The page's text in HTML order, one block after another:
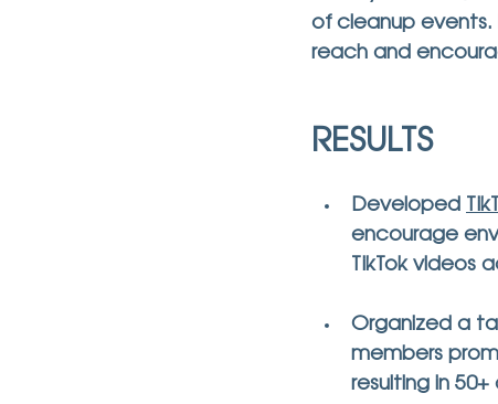
of cleanup events.
reach and
RESULTS
Developed
encourage
TikTok
Organized a
members
resulting in 50+